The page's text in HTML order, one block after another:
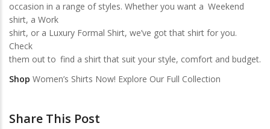
occasion in a range of styles. Whether you want a Weekend
shirt, a Work
shirt, or a Luxury Formal Shirt, we’ve got that shirt for you.
Check
them out to find a shirt that suit your style, comfort and budget.
Shop Women’s Shirts Now! Explore Our Full Collection
Share This Post